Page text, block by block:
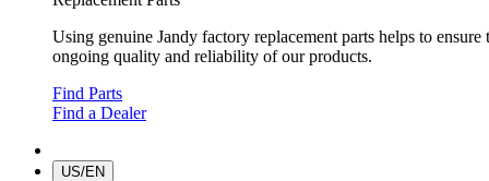
Using genuine Jandy factory replacement parts helps to ensure
ongoing quality and reliability of our products.
Find Parts
Find a Dealer
US/EN